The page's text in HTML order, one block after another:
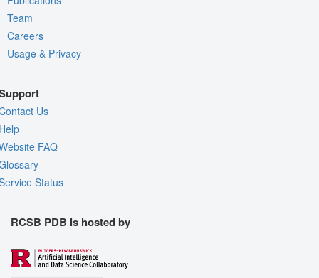
Team
Careers
Usage & Privacy
Us
FAQ
Status
RCSB PDB is hosted by